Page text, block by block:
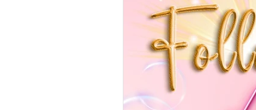
AI Technology